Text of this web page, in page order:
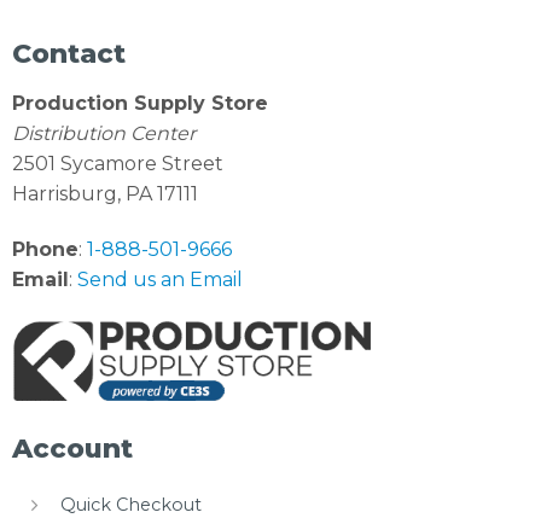
Contact
Production Supply Store
Distribution Center
2501 Sycamore Street
Harrisburg, PA 17111
Phone: 1-888-501-9666
Email: Send us an Email
Account
Quick Checkout